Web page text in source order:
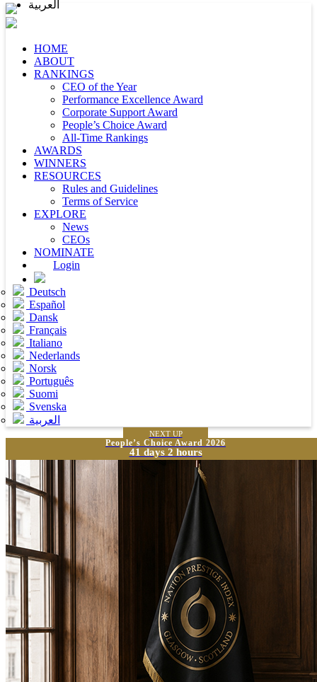
HOME
ABOUT
RANKINGS
CEO of the Year
Performance Excellence Award
Corporate Support Award
People’s Choice Award
All-Time Rankings
AWARDS
WINNERS
RESOURCES
Rules and Guidelines
Terms of Service
EXPLORE
News
CEOs
NOMINATE
Login
Deutsch
Español
Dansk
Français
Italiano
Nederlands
Norsk
Português
Suomi
Svenska
العربية
NEXT UP
People’s Choice Award 2026
41 days 2 hours
العربية